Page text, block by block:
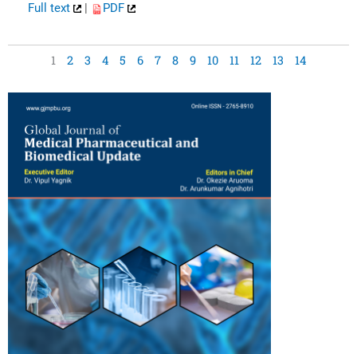
Full text | PDF
1 2 3 4 5 6 7 8 9 10 11 12 13 14